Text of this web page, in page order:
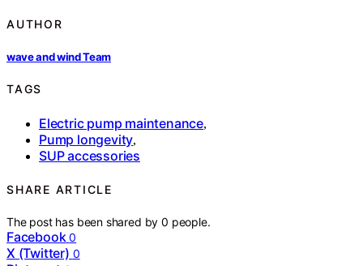
AUTHOR
wave and wind Team
TAGS
Electric pump maintenance,
Pump longevity,
SUP accessories
SHARE ARTICLE
The post has been shared by0 people.
Facebook 0
X (Twitter) 0